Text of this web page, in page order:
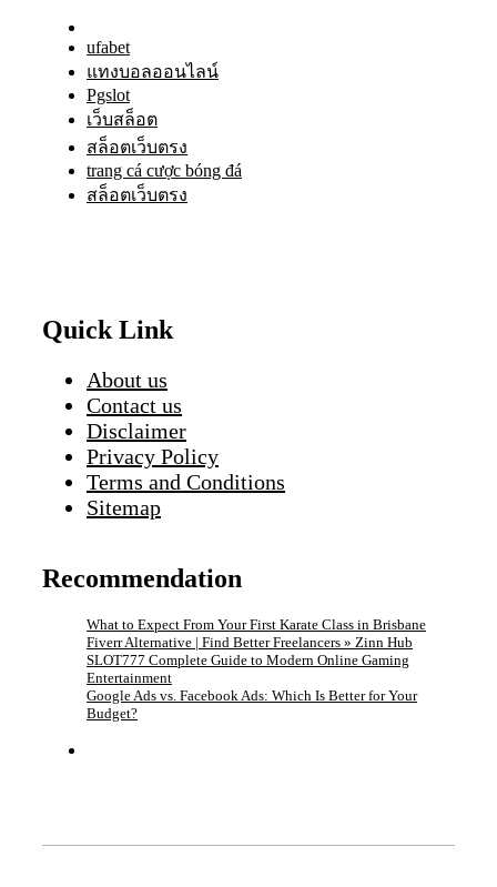
ufabet
แทงบอลออนไลน์
Pgslot
เว็บสล็อต
สล็อตเว็บตรง
trang cá cược bóng đá
สล็อตเว็บตรง
Quick Link
About us
Contact us
Disclaimer
Privacy Policy
Terms and Conditions
Sitemap
Recommendation
What to Expect From Your First Karate Class in Brisbane
Fiverr Alternative | Find Better Freelancers » Zinn Hub
SLOT777 Complete Guide to Modern Online Gaming
Entertainment
Google Ads vs. Facebook Ads: Which Is Better for Your
Budget?